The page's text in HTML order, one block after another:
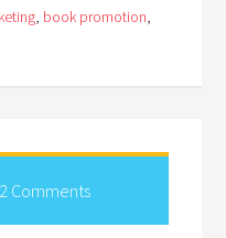
, book promotion,
2 Comments